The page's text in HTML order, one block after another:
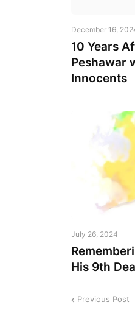
December 16,
10 Years
Peshawar
Innocents
July 26, 2024
His 9th
Previous Post